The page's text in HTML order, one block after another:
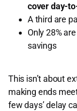
cover day-
A third are
Only 28%
savings
This isn’t about
making ends
few days’ delay